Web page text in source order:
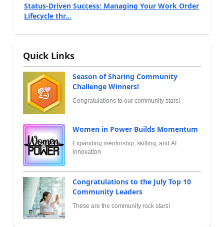
Status-Driven Success: Managing Your Work Order
Lifecycle thr...
Quick Links
Season of Sharing Community
Challenge Winners!
Congratulations to our community stars!
Women in Power Builds Momentum
Expanding mentorship, skilling, and AI
innovation
Congratulations to the July Top 10
Community Leaders
These are the community rock stars!